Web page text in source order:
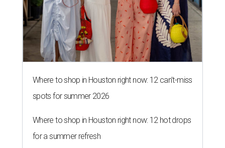
Where to shop in Houston right now: 12 can't-miss
spots for summer 2026
Where to shop in Houston right now: 12 hot drops
for a summer refresh